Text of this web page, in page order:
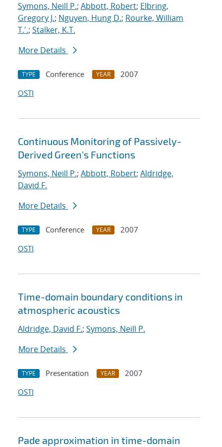
Symons, Neill P.; Abbott, Robert; Elbring,
Gregory J.; Nguyen, Hung D.; Rourke, William
T.'.; Stalker, K.T.
More Details
TYPE Conference YEAR
2007
OSTI
Continuous Monitoring of Passively-
Derived Green's Functions
Symons, Neill P.; Abbott, Robert; Aldridge,
David F.
More Details
TYPE Conference YEAR
2007
OSTI
Time-domain boundary conditions in
atmospheric acoustics
Aldridge, David F.; Symons, Neill P.
More Details
TYPE Presentation YEAR
2007
OSTI
Pade approximation in time-domain